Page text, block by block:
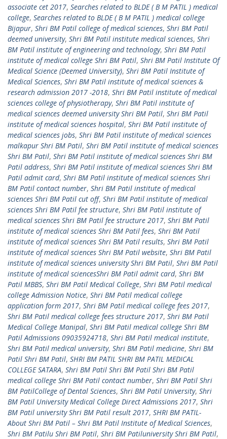
associate cet 2017, Searches related to BLDE ( B M PATIL ) medical
college, Searches related to BLDE ( B M PATIL ) medical college
Bijapur, Shri BM Patil college of medical sciences, Shri BM Patil
deemed university, Shri BM Patil institute medical sciences, Shri
BM Patil institute of engineering and technology, Shri BM Patil
institute of medical college Shri BM Patil, Shri BM Patil Institute Of
Medical Science (Deemed University), Shri BM Patil Institute of
Medical Sciences, Shri BM Patil institute of medical sciences &
research admission 2017 -2018, Shri BM Patil institute of medical
sciences college of physiotherapy, Shri BM Patil institute of
medical sciences deemed university Shri BM Patil, Shri BM Patil
institute of medical sciences hospital, Shri BM Patil institute of
medical sciences jobs, Shri BM Patil institute of medical sciences
malkapur Shri BM Patil, Shri BM Patil institute of medical sciences
Shri BM Patil, Shri BM Patil institute of medical sciences Shri BM
Patil address, Shri BM Patil institute of medical sciences Shri BM
Patil admit card, Shri BM Patil institute of medical sciences Shri
BM Patil contact number, Shri BM Patil institute of medical
sciences Shri BM Patil cut off, Shri BM Patil institute of medical
sciences Shri BM Patil fee structure, Shri BM Patil institute of
medical sciences Shri BM Patil fee structure 2017, Shri BM Patil
institute of medical sciences Shri BM Patil fees, Shri BM Patil
institute of medical sciences Shri BM Patil results, Shri BM Patil
institute of medical sciences Shri BM Patil website, Shri BM Patil
institute of medical sciences university Shri BM Patil, Shri BM Patil
institute of medical sciencesShri BM Patil admit card, Shri BM
Patil MBBS, Shri BM Patil Medical College, Shri BM Patil medical
college Admission Notice, Shri BM Patil medical college
application form 2017, Shri BM Patil medical college fees 2017,
Shri BM Patil medical college fees structure 2017, Shri BM Patil
Medical College Manipal, Shri BM Patil medical college Shri BM
Patil Admissions 09035924718, Shri BM Patil medical institute,
Shri BM Patil medical university, Shri BM Patil medicine, Shri BM
Patil Shri BM Patil, SHRI BM PATIL SHRI BM PATIL MEDICAL
COLLEGE SATARA, Shri BM Patil Shri BM Patil Shri BM Patil
medical college Shri BM Patil contact number, Shri BM Patil Shri
BM PatilCollege of Dental Sciences, Shri BM Patil University, Shri
BM Patil University Medical College Direct Admissions 2017, Shri
BM Patil university Shri BM Patil result 2017, SHRI BM PATIL-
About Shri BM Patil – Shri BM Patil Institute of Medical Sciences,
Shri BM Patilu Shri BM Patil, Shri BM Patiluniversity Shri BM Patil,